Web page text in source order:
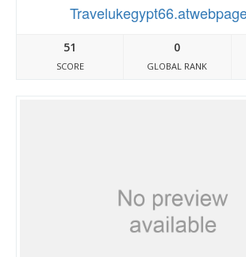
51
SCORE
0
GLOBAL RANK